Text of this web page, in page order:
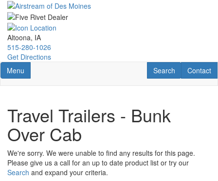
Skip
main
content
Altoona, IA
515-280-1026
Get Directions
Toggle navigation
Menu Contact
Contact
RV Search
Search
Travel Trailers - Bunk
Over Cab
We're sorry. We were unable to find any results for this page.
Please give us a call for an up to date product list or try our
Search and expand your criteria.